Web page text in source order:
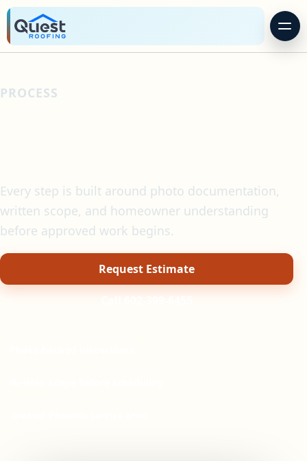
PROCESS
Every step is built around photo documentation,
written scope, and homeowner understanding
before approved work begins.
Request Estimate